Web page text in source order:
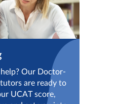
Our Doctor-
are ready to
UCAT score,